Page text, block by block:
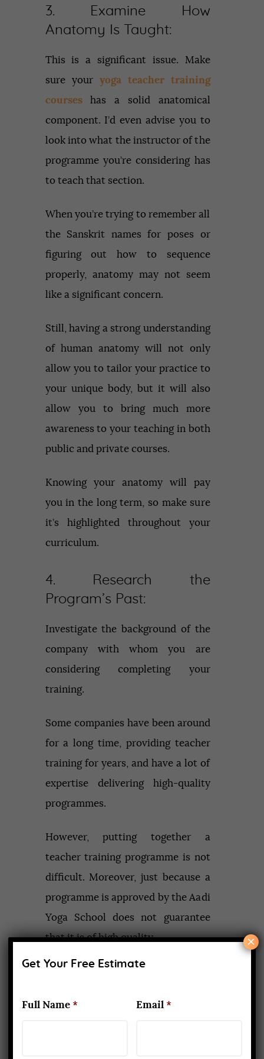
3. Examine How
Anatomy Is Taught:
This is a significant issue. Make
sure your yoga teacher training
courseshas a solid anatomical
component. I’d even advise you to
look into what the instructor of the
programme you’re considering has
to teach that section.
When you’re trying to remember all
the Sanskrit names for poses or
figuring out how to sequence
properly, anatomy may not seem
like a significant concern.
Still, having a strong understanding
of human anatomy will not only
allow you to tailor your practice to
your unique body, but it will also
allow you to bring much more
awareness to your teaching in both
public and private courses.
Knowing your anatomy will pay
you in the long term, so make sure
it’s highlighted throughout your
curriculum.
4. Research the
Program’s Past:
Investigate the background of the
company with whom you are
considering completing your
training.
Some companies have been around
for a long time, providing teacher
training for years, and have a lot of
expertise delivering high-quality
programmes.
However, putting together a
teacher training programme is not
difficult. Moreover, just because a
programme is approved by the Aadi
Yoga School does not guarantee
that it is of high quality.
unless you have a ‘home’ studio
Get Your Free Estimate
Full Name * Email *
×